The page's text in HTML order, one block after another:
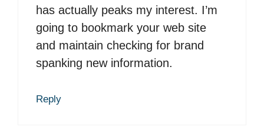
has actually peaks my interest. I’m
going to bookmark your web site
and maintain checking for brand
spanking new information.
Reply